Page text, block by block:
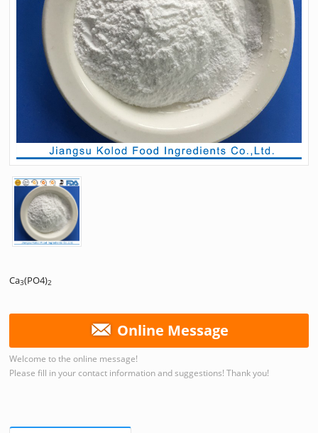
Ca3(PO4)2
Online Message
Welcome to the online message!
Please fill in your contact information and suggestions! Thank you!